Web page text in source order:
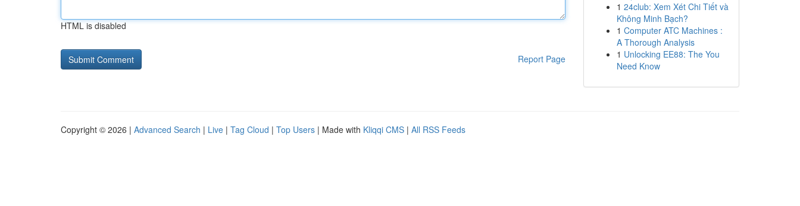
HTML is disabled
Report Page
1 24club: Xem Xét Chi Tiết và
Không Minh Bạch?
1 Computer ATC Machines :
A Thorough Analysis
1 Unlocking EE88: The You
Need Know
Copyright © 2026 | Advanced Search | Live | Tag Cloud | Top Users | Made with Kliqqi CMS | All RSS Feeds